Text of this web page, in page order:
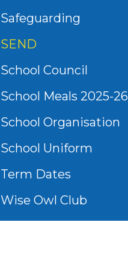
Safeguarding
SEND
School Council
School Meals 2025-26
School Organisation
School Uniform
Term Dates
Wise Owl Club